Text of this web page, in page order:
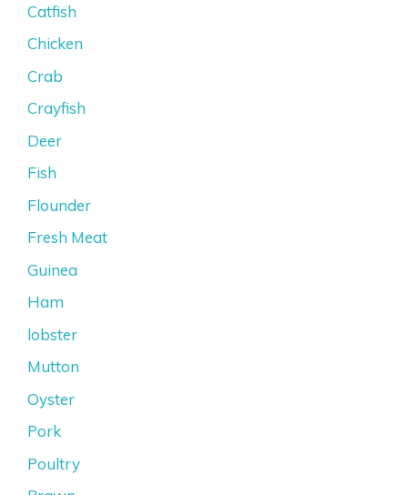
Catfish
Chicken
Crab
Crayfish
Deer
Fish
Flounder
Fresh Meat
Guinea
Ham
lobster
Mutton
Oyster
Pork
Poultry